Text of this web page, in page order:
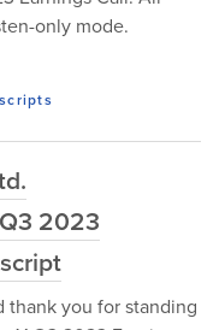
only mode.
2023
thank you for standing